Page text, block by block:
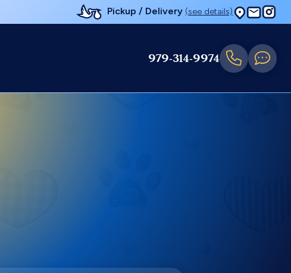
Pickup / Delivery (see details)
979-314-9974